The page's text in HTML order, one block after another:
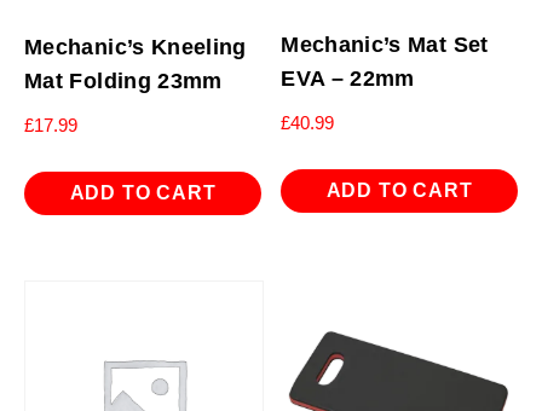
Mechanic’s Kneeling
Mat Folding 23mm
£17.99
ADD TO CART
Mechanic’s Mat Set
EVA – 22mm
£40.99
ADD TO CART